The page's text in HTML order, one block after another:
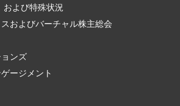
よび特殊状況
およびバーチャル株主総会
ンズ
ージメント